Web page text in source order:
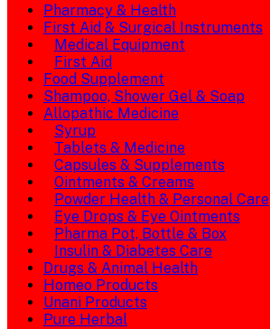
Pharmacy & Health
First Aid & Surgical Instruments
Medical Equipment
First Aid
Food Supplement
Shampoo, Shower Gel & Soap
Allopathic Medicine
Syrup
Tablets & Medicine
Capsules & Supplements
Ointments & Creams
Powder Health & Personal Care
Eye Drops & Eye Ointments
Pharma Pot, Bottle & Box
Insulin & Diabetes Care
Drugs & Animal Health
Homeo Products
Unani Products
Pure Herbal